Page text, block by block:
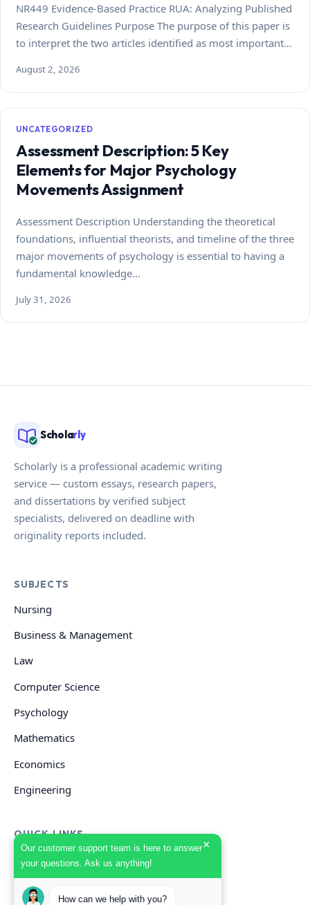
Our customer support team is here to answer
your questions. Ask us anything!
×
How can we help with you?
NR449 Evidence-Based Practice RUA: Analyzing Published
Research Guidelines Purpose The purpose of this paper is
to interpret the two articles identified as most important…
August 2, 2026
UNCATEGORIZED
Assessment Description: 5 Key
Elements for Major Psychology
Movements Assignment
Assessment Description Understanding the theoretical
foundations, influential theorists, and timeline of the three
major movements of psychology is essential to having a
fundamental knowledge…
July 31, 2026
Scholarly
Scholarly is a professional academic writing
service — custom essays, research papers,
and dissertations by verified subject
specialists, delivered on deadline with
originality reports included.
SUBJECTS
Nursing
Business & Management
Law
Computer Science
Psychology
Mathematics
Economics
Engineering
QUICK LINKS
GET HELP
Start Your Order